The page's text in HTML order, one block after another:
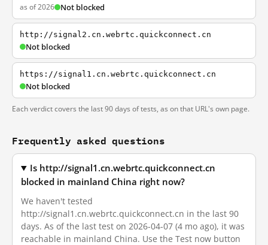
as of 2026 Not blocked
http://signal2.cn.webrtc.quickconnect.cn
Not blocked
https://signal1.cn.webrtc.quickconnect.cn
Not blocked
Each verdict covers the last 90 days of tests, as on that URL's own page.
Frequently asked questions
Is http://signal1.cn.webrtc.quickconnect.cn
blocked in mainland China right now?
We haven't tested
http://signal1.cn.webrtc.quickconnect.cn in the last 90
days. As of the last test on 2026-04-07 (4 mo ago), it was
reachable in mainland China. Use the Test now button